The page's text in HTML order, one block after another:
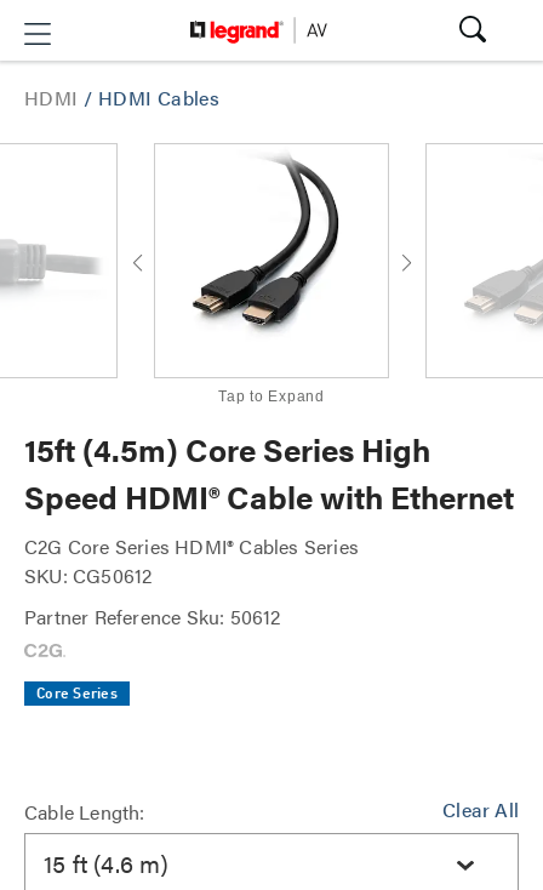
HDMI / HDMI Cables
Tap to Expand
15ft (4.5m) Core Series High
Speed HDMI® Cable with Ethernet
C2G Core Series HDMI® Cables Series
SKU: CG50612
Partner Reference Sku: 50612
Core Series
Clear All
Cable Length:
15 ft (4.6 m)